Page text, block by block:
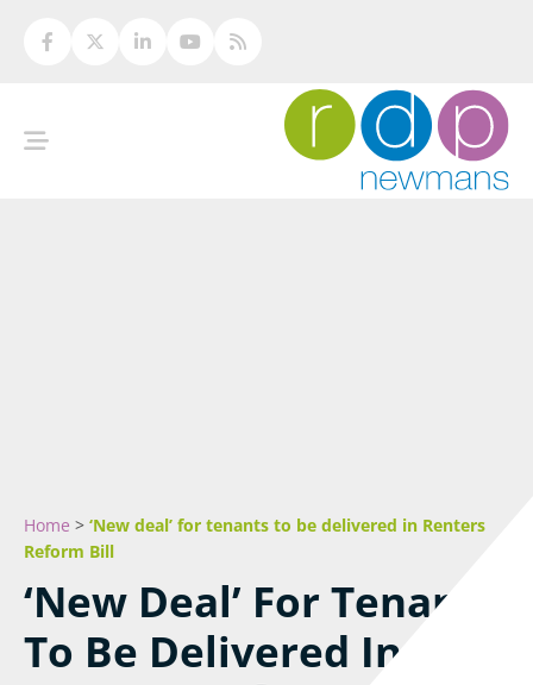
Home > ‘New deal’ for tenants to be delivered in Renters
Reform Bill
‘New Deal’ For Tenants
To Be Delivered In